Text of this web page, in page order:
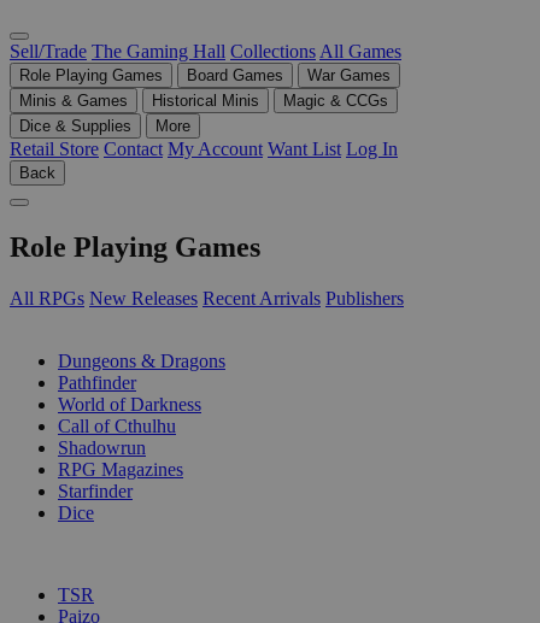
Sell/Trade The Gaming Hall Collections All Games
Role Playing Games Board Games
War Games
Minis & Games
Historical Minis
Magic & CCGs
Dice & Supplies
More
Retail Store Contact My Account Want List Log In
Back
Role Playing Games
All RPGs New Releases Recent Arrivals Publishers
Dungeons & Dragons
Pathfinder
World of Darkness
Call of Cthulhu
Shadowrun
RPG Magazines
Starfinder
Dice
TSR
Paizo